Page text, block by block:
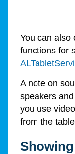
You can also
functions for
A note on
speakers
you use
from the